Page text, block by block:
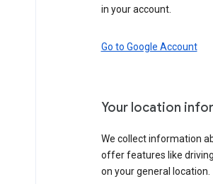
in your account.
Go to Google Account
Your location
We collect information
offer features like
on your general location.